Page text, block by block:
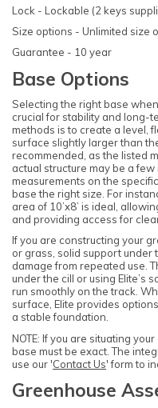
Lock - Lockable (2 keys
Size options - Unlimited size
Guarantee - 10 year
Base Options
Selecting the right base
crucial for stability and long-
methods is to create a level,
surface slightly larger than
recommended, as the listed
actual structure may be a
measurements on the
base the right size. For
area of 10’x8’ is ideal,
and providing access for
If you are constructing your
or grass, solid support under
damage from repeated use.
under the cill or using Elite’s
run smoothly on the track.
surface, Elite provides
a stable foundation.
NOTE: If you are situating
base must be exact. The
use our 'Contact Us' form to
Greenhouse